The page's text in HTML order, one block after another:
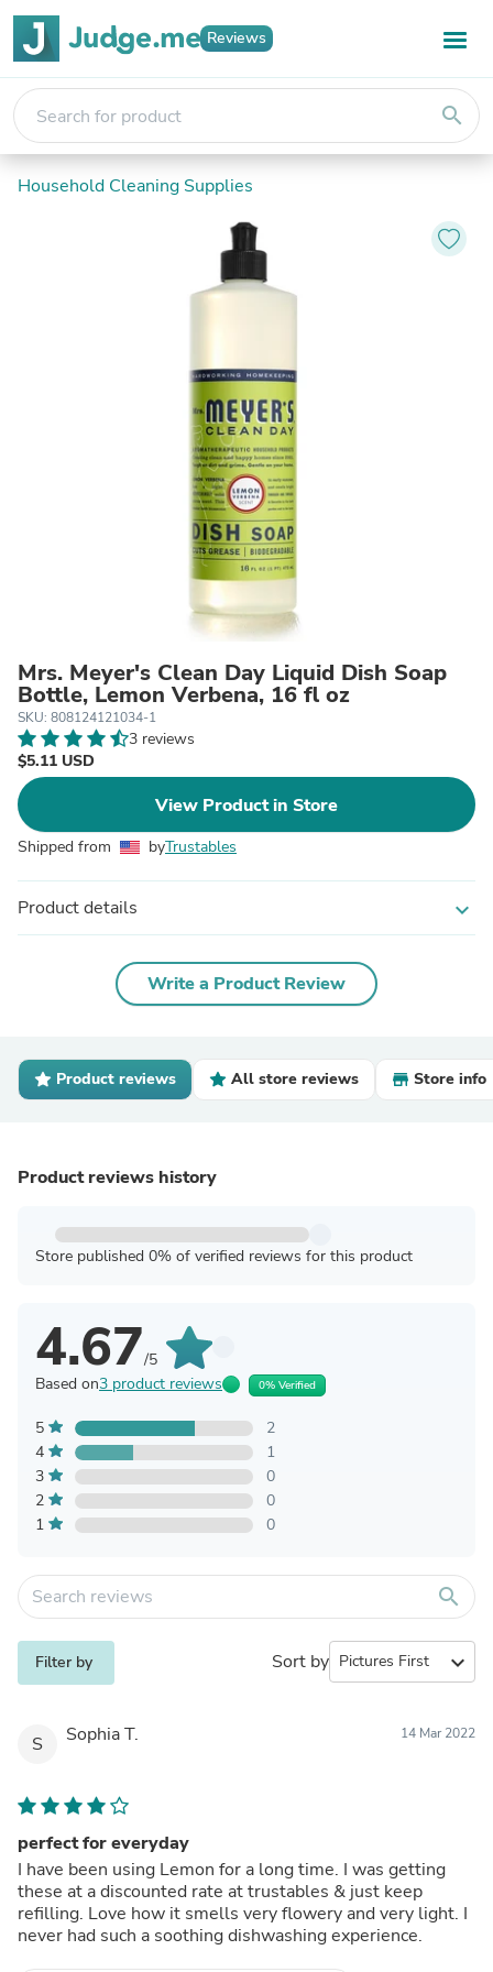
Reviews
search
Household Cleaning Supplies
Mrs. Meyer's Clean Day Liquid Dish Soap
Bottle, Lemon Verbena, 16 fl oz
SKU: 808124121034-1
3 reviews
$5.11 USD
View Product in Store
Shipped from byTrustables
Product details expand_more
Write a Product Review
Product reviews All store reviews Store info
Product reviews history
Store published 0% of verified reviews for this product
4.67/5
Based on3 product reviews 0% Verified
5
2
4
1
3
0
2
0
1
0
search
Filter by Sort by expand_more
S Sophia T. 14 Mar 2022
perfect for everyday
I have been using Lemon for a long time. I was getting
these at a discounted rate at trustables & just keep
refilling. Love how it smells very flowery and very light. I
never had such a soothing dishwashing experience.